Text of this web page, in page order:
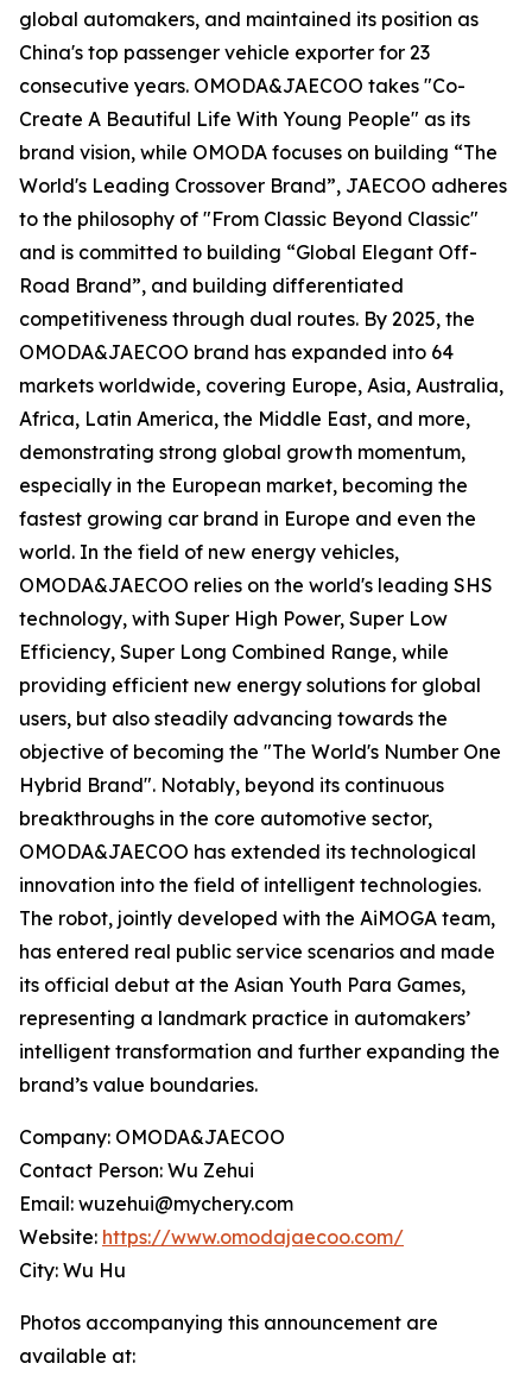
global automakers, and maintained its position as
China's top passenger vehicle exporter for 23
consecutive years. OMODA&JAECOO takes "Co-
Create A Beautiful Life With Young People" as its
brand vision, while OMODA focuses on building “The
World's Leading Crossover Brand”, JAECOO adheres
to the philosophy of "From Classic Beyond Classic"
and is committed to building “Global Elegant Off-
Road Brand”, and building differentiated
competitiveness through dual routes. By 2025, the
OMODA&JAECOO brand has expanded into 64
markets worldwide, covering Europe, Asia, Australia,
Africa, Latin America, the Middle East, and more,
demonstrating strong global growth momentum,
especially in the European market, becoming the
fastest growing car brand in Europe and even the
world. In the field of new energy vehicles,
OMODA&JAECOO relies on the world's leading SHS
technology, with Super High Power, Super Low
Efficiency, Super Long Combined Range, while
providing efficient new energy solutions for global
users, but also steadily advancing towards the
objective of becoming the "The World's Number One
Hybrid Brand". Notably, beyond its continuous
breakthroughs in the core automotive sector,
OMODA&JAECOO has extended its technological
innovation into the field of intelligent technologies.
The robot, jointly developed with the AiMOGA team,
has entered real public service scenarios and made
its official debut at the Asian Youth Para Games,
representing a landmark practice in automakers’
intelligent transformation and further expanding the
brand’s value boundaries.
Company: OMODA&JAECOO
Contact Person: Wu Zehui
Email: wuzehui@mychery.com
Website: https://www.omodajaecoo.com/
City: Wu Hu
Photos accompanying this announcement are
available at: